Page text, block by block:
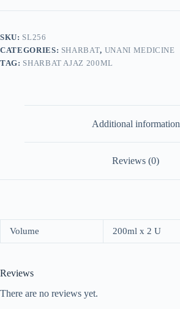
of
SKU: SL256
CATEGORIES: SHARBAT, UNANI MEDICINE
TAG: SHARBAT AJAZ 200ML
Additional information
Reviews (0)
Volume 200ml x 2 U
Reviews
There are no reviews yet.